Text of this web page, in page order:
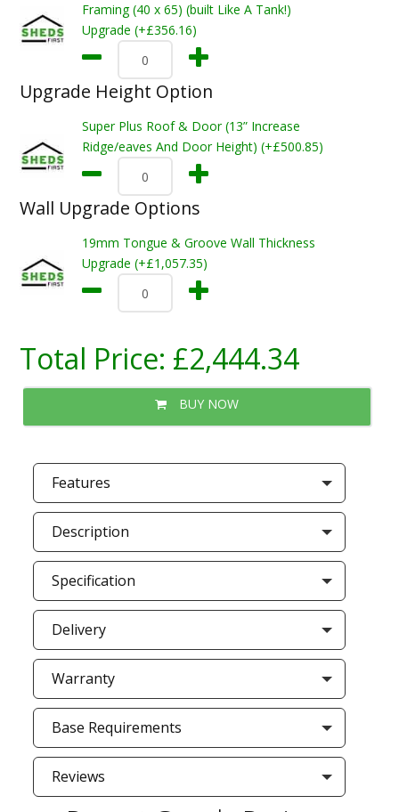
Framing (40 x 65) (built Like A Tank!)
Upgrade (+£356.16)
Upgrade Height Option
Super Plus Roof & Door (13” Increase
Ridge/eaves And Door Height) (+£500.85)
Wall Upgrade Options
19mm Tongue & Groove Wall Thickness
Upgrade (+£1,057.35)
Total Price: £2,444.34
BUY NOW
Features
Description
Specification
Delivery
Warranty
Base Requirements
Reviews